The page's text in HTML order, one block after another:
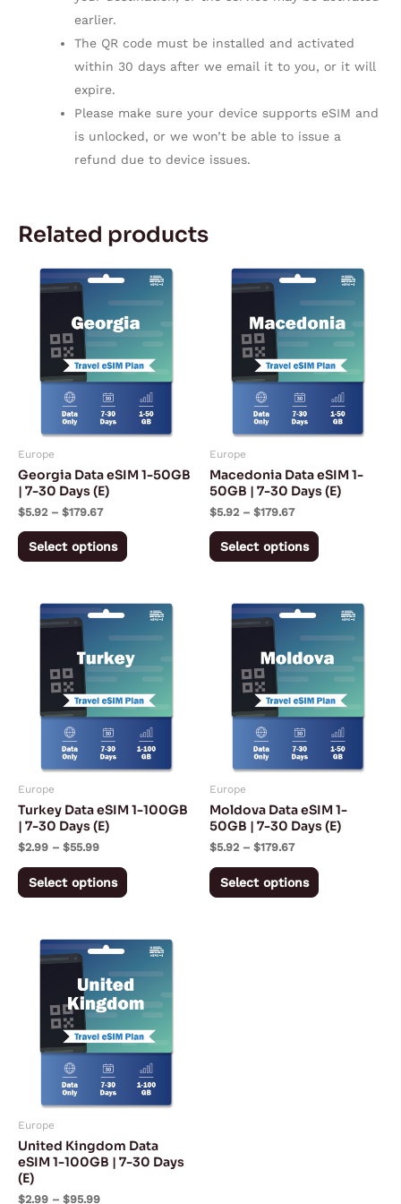
earlier.
The QR code must be installed and activated
within 30 days after we email it to you, or it will
expire.
Please make sure your device supports eSIM and
is unlocked, or we won’t be able to issue a
refund due to device issues.
Related products
Europe
Georgia Data eSIM 1-50GB
| 7-30 Days (E)
$5.92 – $179.67
Price
range:
$5.92
$179.67
Select options
This
product
has
multiple
variants.
The
options
may
chosen
product
Europe
Macedonia Data eSIM 1-
50GB | 7-30 Days (E)
$5.92 – $179.67
Price
range:
$5.92
$179.67
Select options
This
product
has
multiple
variants.
The
options
may
chosen
product
Europe
Turkey Data eSIM 1-100GB
| 7-30 Days (E)
$2.99 – $55.99
Price
range:
$2.99
through
$55.99
Select options
This
product
has
multiple
variants.
The
options
may
chosen
product
Europe
Moldova Data eSIM 1-
50GB | 7-30 Days (E)
$5.92 – $179.67
Price
range:
$5.92
through
$179.67
Select options
This
product
has
multiple
variants.
The
options
may
chosen
product
Europe
United Kingdom Data
eSIM 1-100GB | 7-30 Days
(E)
$2.99 – $95.99
Price
range:
$2.99
through
$95.99
This
product
has
multiple
variants.
The
options
may
chosen